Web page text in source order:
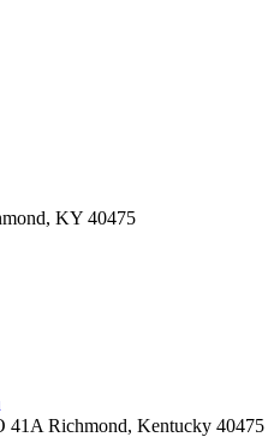
KY 40475
41A Richmond, Kentucky 40475